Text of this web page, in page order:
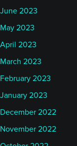
June 2023
May 2023
April 2023
March 2023
February 2023
January 2023
December 2022
November 2022